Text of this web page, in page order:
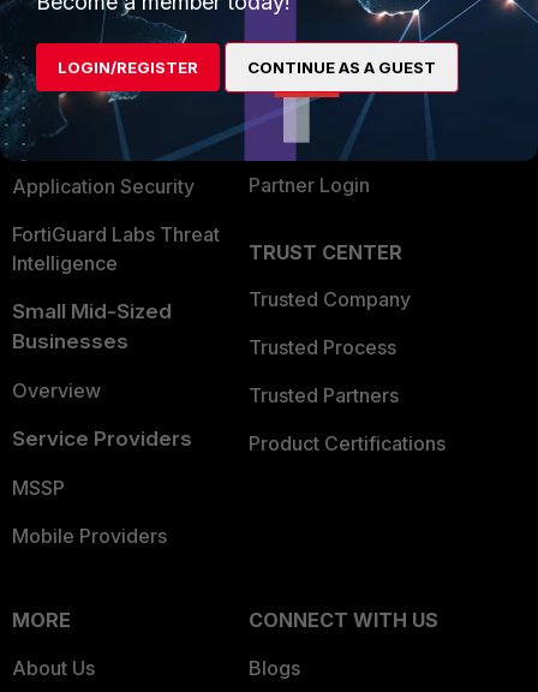
Secure Networking
User and Device Security
Security Operations
Application Security
FortiGuard Labs Threat
Intelligence
Small Mid-Sized
Businesses
Overview
Service Providers
MSSP
Mobile Providers
Alliances Ecosystem
Find a Partner
Become a Partner
Partner Login
TRUST CENTER
Trusted Company
Trusted Process
Trusted Partners
Product Certifications
MORE
About Us
CONNECT WITH US
Blogs
LOGIN/REGISTER CONTINUE AS A GUEST